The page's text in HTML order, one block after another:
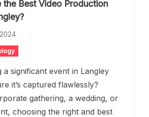
the Best Video Production
significant event in Langley
it’s captured flawlessly?
gathering, a wedding, or
choosing the right and best